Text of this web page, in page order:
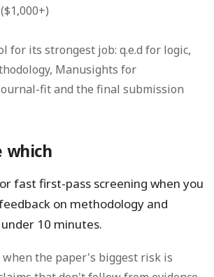
($1,000+)
for its strongest job: q.e.d for logic,
Manusights for
fit and the final submission
which
fast first-pass screening when you
on methodology and
10 minutes.
when the paper's biggest risk is